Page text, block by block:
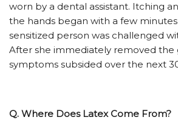
worn by a dental assistant. Itching
the hands began with a few
sensitized person was challenged
After she immediately removed the
symptoms subsided over the next
Q. Where Does Latex Come From?